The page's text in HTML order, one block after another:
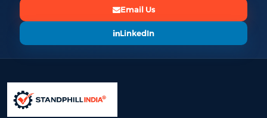
Email Us
LinkedIn